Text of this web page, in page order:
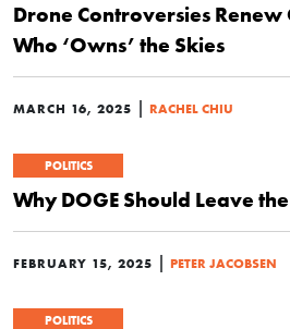
Drone Controversies
Who ‘Owns’ the Skies
MARCH 16, 2025 | RACHEL CHIU
POLITICS
Why DOGE Should Leave
FEBRUARY 15, 2025 | PETER JACOBSEN
POLITICS